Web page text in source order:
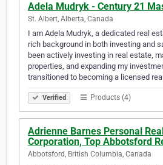
Adela Mudryk - Century 21
St. Albert, Alberta, Canada
I am Adela Mudryk, a dedicated real
rich background in both investing and
been actively investing in real estate,
properties, and expanding my
transitioned to becoming a licensed
Verified Products (4)
Adrienne Barnes Personal
Corporation, Top Abbotsford
Abbotsford, British Columbia, Canada